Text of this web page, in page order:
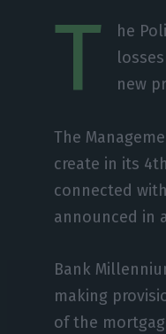
T
he
new
The
create in its
connected
announced in
Bank
making
of the